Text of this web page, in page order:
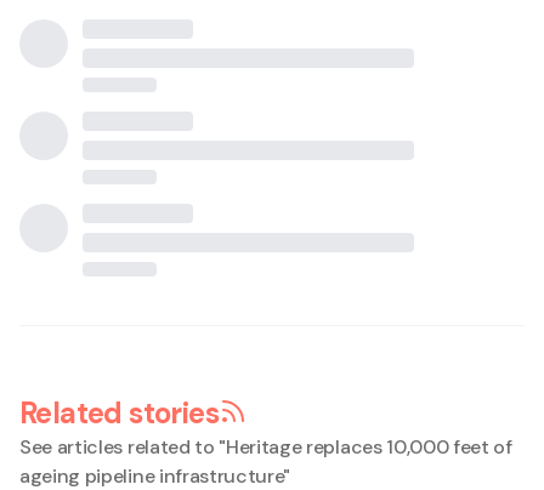
Related stories
See articles related to "Heritage replaces 10,000 feet of
ageing pipeline infrastructure"